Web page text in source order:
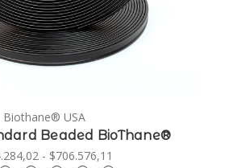
Biothane® USA
Beaded BioThane®
- $706.576,11